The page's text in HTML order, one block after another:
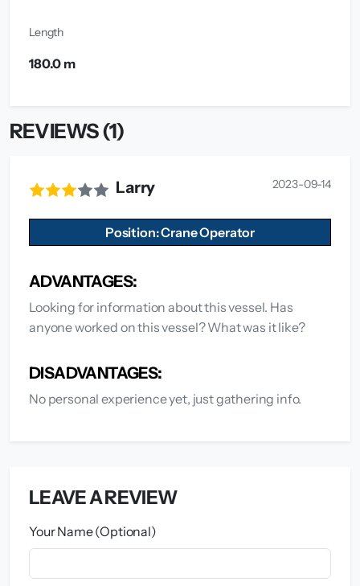
Length
180.0 m
REVIEWS (1)
Larry 2023-09-14
Position: Crane Operator
ADVANTAGES:
Looking for information about this vessel. Has
anyone worked on this vessel? What was it like?
DISADVANTAGES:
No personal experience yet, just gathering info.
LEAVE A REVIEW
Your Name (Optional)